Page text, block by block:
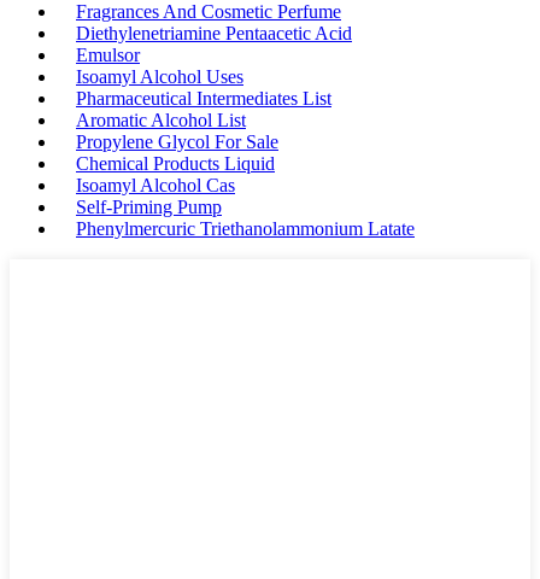
Fragrances And Cosmetic Perfume
Diethylenetriamine Pentaacetic Acid
Emulsor
Isoamyl Alcohol Uses
Pharmaceutical Intermediates List
Aromatic Alcohol List
Propylene Glycol For Sale
Chemical Products Liquid
Isoamyl Alcohol Cas
Self-Priming Pump
Phenylmercuric Triethanolammonium Latate